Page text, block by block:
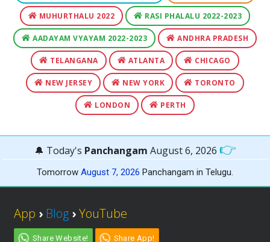
MUHURTHALU 2022 RASI PHALALU 2022-2023
AADAYAM VYAYAM 2022-2023 ANDHRA PRADESH
TELANGANA ATLANTA CHICAGO
NEW JERSEY NEW YORK TORONTO
LONDON PERTH
🔔 Today's Panchangam August 6, 2026 👉
Tomorrow August 7, 2026 Panchangam in Telugu.
App › Blog ›YouTube
Share Website! Share App!